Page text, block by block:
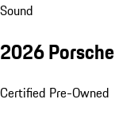
Sound
2026
Certified Pre-Owned